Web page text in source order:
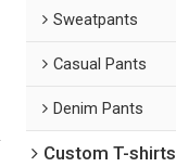
Sweatpants
Casual Pants
Denim Pants
Custom T-shirts